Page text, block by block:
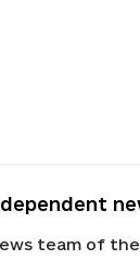
team of